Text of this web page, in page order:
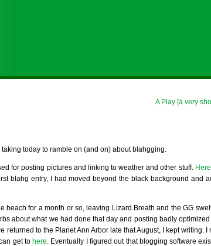
A Play [a very
taking today to ramble on (and on) about blahgging.
for posting pictures and linking to weather and other stuff.
blahg entry, I had moved beyond the black background and
beach for a month or so, leaving Lizard Breath and the GG
about what we had done that day and posting badly
to the Planet Ann Arbor late that August, I kept writing. I
get to here. Eventually I figured out that blogging software